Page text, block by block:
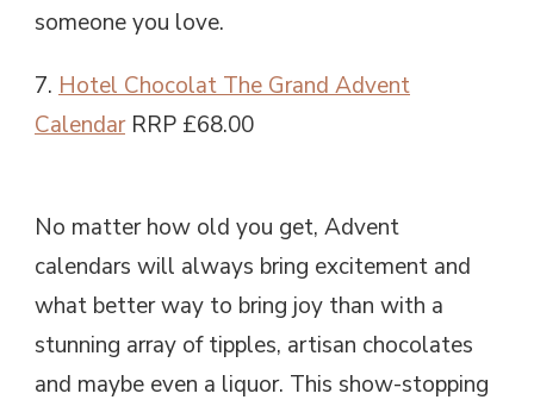
someone you love.
7. Hotel Chocolat The Grand Advent
CalendarRRP £68.00
No matter how old you get, Advent
calendars will always bring excitement and
what better way to bring joy than with a
stunning array of tipples, artisan chocolates
and maybe even a liquor. This show-stopping